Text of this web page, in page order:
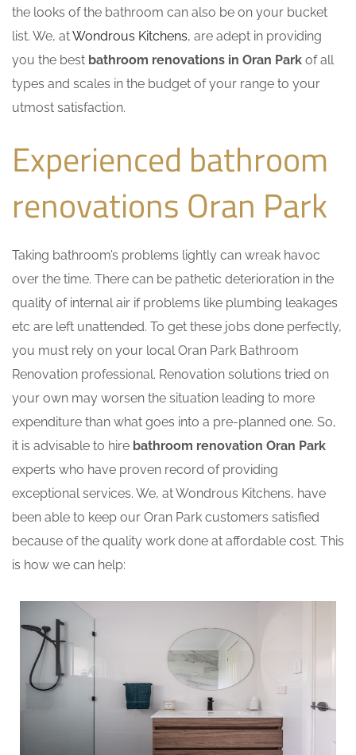
the looks of the bathroom can also be on your bucket
list. We, atWondrous Kitchens, are adept in providing
you the best bathroom renovations in Oran Park of all
types and scales in the budget of your range to your
utmost satisfaction.
Experienced bathroom
renovations Oran Park
Taking bathroom’s problems lightly can wreak havoc
over the time. There can be pathetic deterioration in the
quality of internal air if problems like plumbing leakages
etc are left unattended. To get these jobs done perfectly,
you must rely on your local Oran Park Bathroom
Renovation professional. Renovation solutions tried on
your own may worsen the situation leading to more
expenditure than what goes into a pre-planned one. So,
it is advisable to hire bathroom renovation Oran Park
experts who have proven record of providing
exceptional services. We, at Wondrous Kitchens, have
been able to keep our Oran Park customers satisfied
because of the quality work done at affordable cost. This
is how we can help: